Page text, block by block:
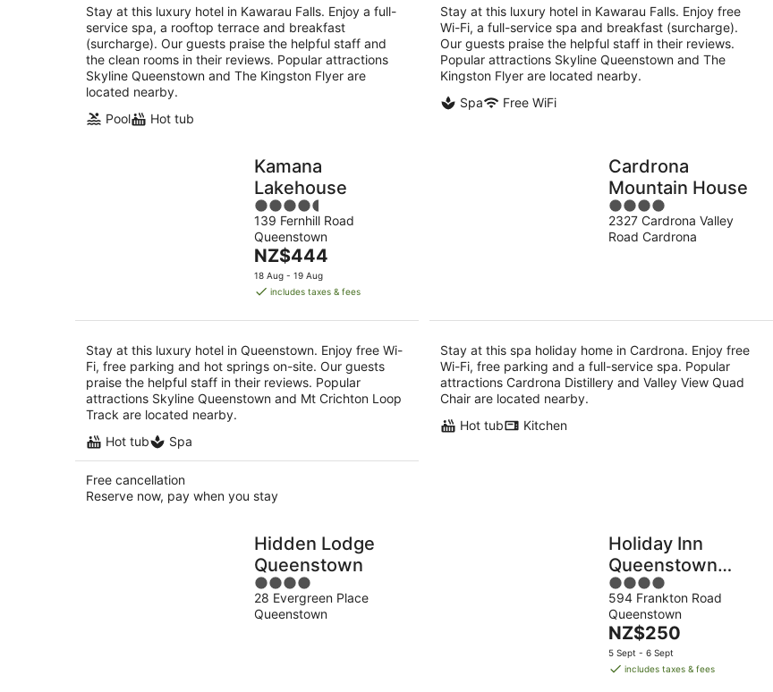
Stay at this luxury hotel in Kawarau Falls. Enjoy a full-
service spa, a rooftop terrace and breakfast
(surcharge). Our guests praise the helpful staff and
the clean rooms in their reviews. Popular attractions
Skyline Queenstown and The Kingston Flyer are
located nearby.
Pool
Hot tub
Stay at this luxury hotel in Kawarau Falls. Enjoy free
Wi-Fi, a full-service spa and breakfast (surcharge).
Our guests praise the helpful staff in their reviews.
Popular attractions Skyline Queenstown and The
Kingston Flyer are located nearby.
Spa
Free WiFi
Kamana
Lakehouse
4.5
out
of
5
139 Fernhill Road
Queenstown
The
price
is
per
night
NZ$444
18 Aug - 19 Aug
includes taxes & fees
Stay at this luxury hotel in Queenstown. Enjoy free Wi-
Fi, free parking and hot springs on-site. Our guests
praise the helpful staff in their reviews. Popular
attractions Skyline Queenstown and Mt Crichton Loop
Track are located nearby.
Hot tub
Spa
Free cancellation
Reserve now, pay when you stay
Cardrona
Mountain House
4
out
of
2327 Cardrona Valley
Road Cardrona
Stay at this spa holiday home in Cardrona. Enjoy free
Wi-Fi, free parking and a full-service spa. Popular
attractions Cardrona Distillery and Valley View Quad
Chair are located nearby.
Hot tub
Kitchen
Hidden Lodge
Queenstown
4
out
of
28 Evergreen Place
Queenstown
Holiday Inn
Queenstown
Frankton Road by
IHG
4
out
of
5
594 Frankton Road
Queenstown
The
price
is
NZ$250
5 Sept - 6 Sept
includes taxes & fees